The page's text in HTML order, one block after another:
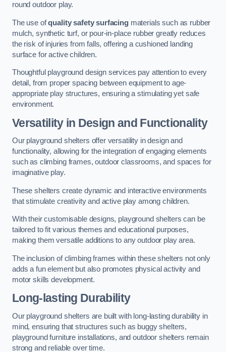
round outdoor play.
The use ofquality safety surfacingmaterials such as rubber
mulch, synthetic turf, or pour-in-place rubber greatly reduces
the risk of injuries from falls, offering a cushioned landing
surface for active children.
Thoughtful playground design services pay attention to every
detail, from proper spacing between equipment to age-
appropriate play structures, ensuring a stimulating yet safe
environment.
Versatility in Design and Functionality
Our playground shelters offer versatility in design and
functionality, allowing for the integration of engaging elements
such as climbing frames, outdoor classrooms, and spaces for
imaginative play.
These shelters create dynamic and interactive environments
that stimulate creativity and active play among children.
With their customisable designs, playground shelters can be
tailored to fit various themes and educational purposes,
making them versatile additions to any outdoor play area.
The inclusion of climbing frames within these shelters not only
adds a fun element but also promotes physical activity and
motor skills development.
Long-lasting Durability
Our playground shelters are built with long-lasting durability in
mind, ensuring that structures such as buggy shelters,
playground furniture installations, and outdoor shelters remain
strong and reliable over time.